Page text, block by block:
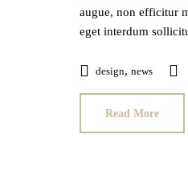
augue, non efficitur
eget interdum
design, news
Read More